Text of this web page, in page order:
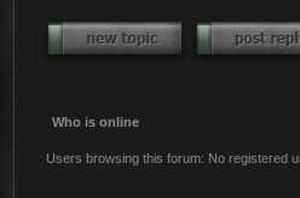
Who is online
Users browsing this forum: No registered